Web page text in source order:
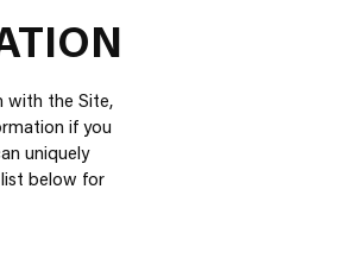
with the Site,
if you
uniquely
list below for